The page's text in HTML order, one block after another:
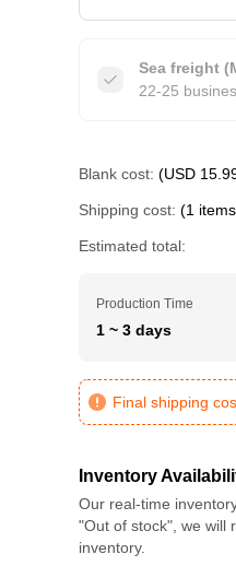
Sea freight
22-25
Blank cost: (USD
Shipping cost: (1
Estimated total:
Production Time
1 ~ 3 days
Final shipping
Inventory
Our real-time
"Out of stock", we will
inventory.